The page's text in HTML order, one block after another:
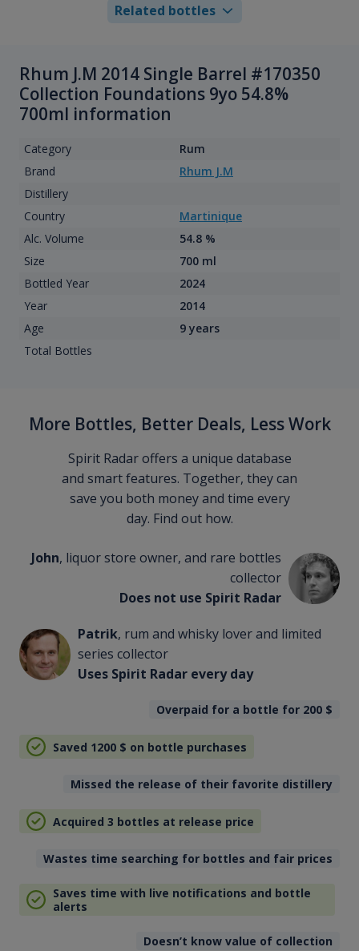
Related bottles
Rhum J.M 2014 Single Barrel #170350
Collection Foundations 9yo 54.8%
700ml information
Category
Rum
Brand
Rhum J.M
Distillery
Country
Martinique
Alc. Volume
54.8 %
Size
700 ml
Bottled Year
2024
Year
2014
Age
9 years
Total Bottles
More Bottles, Better Deals, Less Work
Spirit Radar offers a unique database
and smart features. Together, they can
save you both money and time every
day. Find out how.
John, liquor store owner, and rare bottles
collector
Does not use Spirit Radar
Patrik, rum and whisky lover and limited
series collector
Uses Spirit Radar every day
Overpaid for a bottle for 200 $
Saved 1200 $ on bottle purchases
Missed the release of their favorite distillery
Acquired 3 bottles at release price
Wastes time searching for bottles and fair prices
Saves time with live notifications and bottle
alerts
Doesn’t know value of collection